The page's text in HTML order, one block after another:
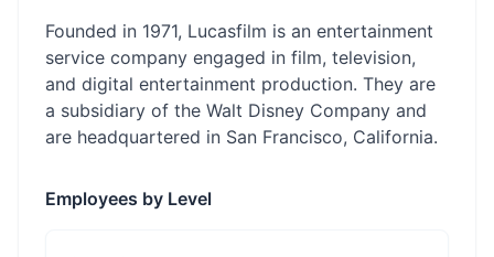
Founded in 1971, Lucasfilm is an entertainment
service company engaged in film, television,
and digital entertainment production. They are
a subsidiary of the Walt Disney Company and
are headquartered in San Francisco, California.
Employees by Level